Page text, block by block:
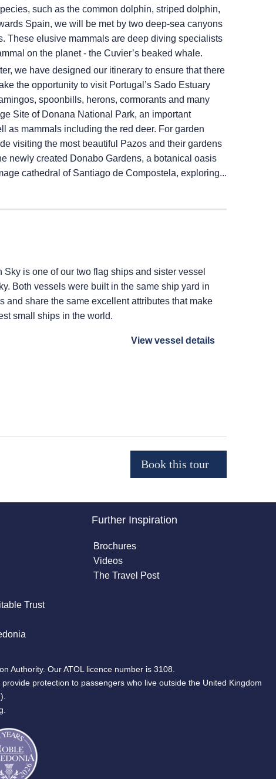
such as the common dolphin, striped dolphin,
Spain, we will be met by two deep-sea canyons
These elusive mammals are deep diving specialists
on the planet - the Cuvier’s beaked whale.
we have designed our itinerary to ensure that there
the opportunity to visit Portugal’s Sado Estuary
spoonbills, herons, cormorants and many
Site of Donana National Park, an important
as mammals including the red deer. For garden
visiting the most beautiful Pazos and their gardens
newly created Donabo Gardens, a botanical oasis
cathedral of Santiago de Compostela, exploring...
Skyis one of our two flag ships and sister vessel
. Both vessels were built in the same ship yard in
and share the same excellent attributes that make
small ships in the world.
View vessel details
Trust
Further Inspiration
Brochures
Videos
The Travel Post
Authority. Our ATOL licence number is 3108.
protection to passengers who live outside the United Kingdom